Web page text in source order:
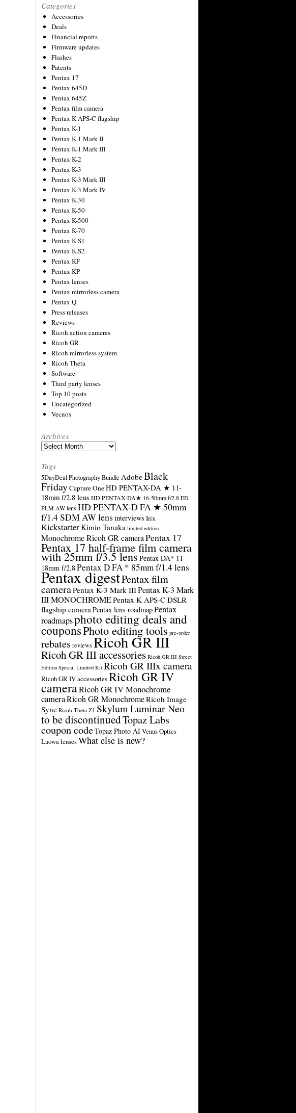
Categories
Accessories
Deals
Financial reports
Firmware updates
Flashes
Patents
Pentax 17
Pentax 645D
Pentax 645Z
Pentax film camera
Pentax K APS-C flagship
Pentax K-1
Pentax K-1 Mark II
Pentax K-1 Mark III
Pentax K-2
Pentax K-3
Pentax K-3 Mark III
Pentax K-3 Mark IV
Pentax K-30
Pentax K-50
Pentax K-500
Pentax K-70
Pentax K-S1
Pentax K-S2
Pentax KF
Pentax KP
Pentax lenses
Pentax mirrorless camera
Pentax Q
Press releases
Reviews
Ricoh action cameras
Ricoh GR
Ricoh mirrorless system
Ricoh Theta
Software
Third party lenses
Top 10 posts
Uncategorized
Vecnos
Archives
Archives
Tags
5DayDeal Photography Bundle AdobeBlack
FridayCapture OneHD PENTAX-DA ★ 11-
18mm f/2.8 lens HD PENTAX-DA★ 16-50mm f/2.8 ED
PLM AW lens HD PENTAX-D FA ★ 50mm
f/1.4 SDM AW lens interviews Irix
KickstarterKimio Tanaka limited edition
Monochrome Ricoh GR cameraPentax 17
Pentax 17 half-frame film camera
with 25mm f/3.5 lens Pentax DA* 11-
18mm f/2.8Pentax D FA * 85mm f/1.4 lens
Pentax digestPentax film
cameraPentax K-3 Mark IIIPentax K-3 Mark
III MONOCHROMEPentax K APS-C DSLR
flagship cameraPentax lens roadmapPentax
roadmapsphoto editing deals and
couponsPhoto editing tools pre-order
rebates reviewsRicoh GR III
Ricoh GR III accessories Ricoh GR III Street
Edition Special Limited Kit Ricoh GR IIIx camera
Ricoh GR IV accessoriesRicoh GR IV
cameraRicoh GR IV Monochrome
cameraRicoh GR MonochromeRicoh Image
Sync Ricoh Theta Z1 Skylum Luminar Neo
to be discontinuedTopaz Labs
coupon codeTopaz Photo AIVenus Optics
Laowa lensesWhat else is new?